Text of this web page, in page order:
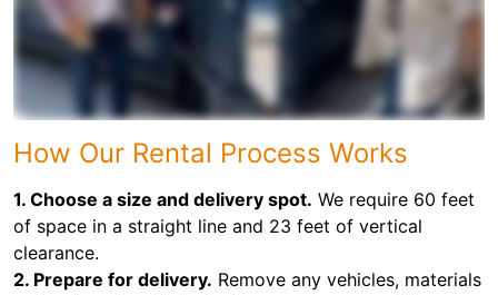
How Our Rental Process Works
1. Choose a size and delivery spot. We require 60 feet
of space in a straight line and 23 feet of vertical
clearance.
2. Prepare for delivery. Remove any vehicles, materials